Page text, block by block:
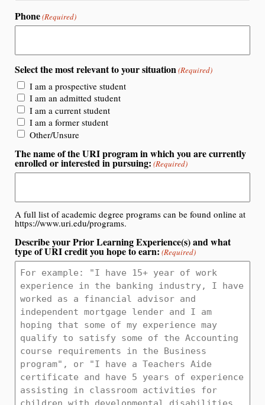
Phone(Required)
Select the most relevant to your situation(Required)
I am a prospective student
I am an admitted student
I am a current student
I am a former student
Other/Unsure
The name of the URI program in which you are currently
enrolled or interested in pursuing: (Required)
A full list of academic degree programs can be found online at
https://www.uri.edu/programs.
Describe your Prior Learning Experience(s) and what
type of URI credit you hope to earn: (Required)